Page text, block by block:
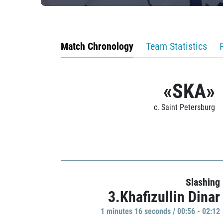
Match Chronology Team Statistics
«SKA»
c. Saint Petersburg
Slashing
3.Khafizullin Dinar
1 minutes 16 seconds / 00:56 - 02:12